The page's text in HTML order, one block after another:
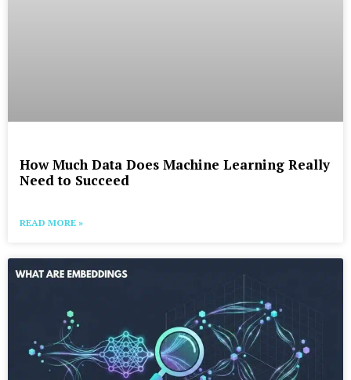
How Much Data Does Machine Learning Really
Need to Succeed
READ MORE »